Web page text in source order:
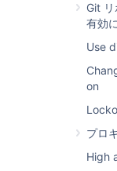
Git
有効
Use
on
プロ
High
and
the